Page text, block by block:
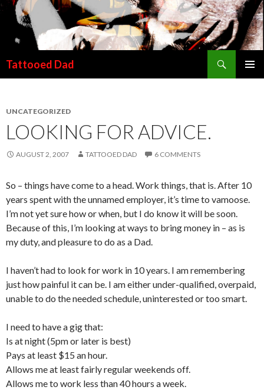
Tattooed Dad
UNCATEGORIZED
LOOKING FOR ADVICE.
AUGUST 2, 2007 TATTOOED DAD 6 COMMENTS
So – things have come to a head. Work things, that is. After 10
years spent with the unnamed employer, it’s time to vamoose.
I’m not yet sure how or when, but I do know it will be soon.
Because of this, I’m looking at ways to bring money in – as is
my duty, and pleasure to do as a Dad.
I haven’t had to look for work in 10 years. I am remembering
just how painful it can be. I am either under-qualified, overpaid,
unable to do the needed schedule, uninterested or too smart.
I need to have a gig that:
Is at night (5pm or later is best)
Pays at least $15 an hour.
Allows me at least fairly regular weekends off.
Allows me to work less than 40 hours a week.